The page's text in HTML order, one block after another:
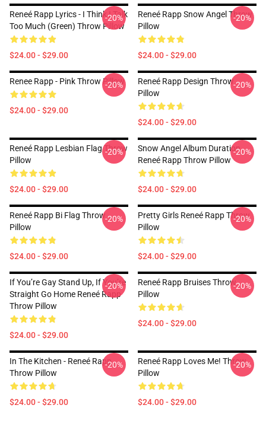
Reneé Rapp Lyrics - I Think I Talk
Too Much (Green) Throw Pillow
$24.00 - $29.00
-20%
Reneé Rapp Snow Angel Throw
Pillow
$24.00 - $29.00
-20%
Renee Rapp - Pink Throw Pillow
$24.00 - $29.00
-20%
Reneé Rapp Design Throw
Pillow
$24.00 - $29.00
-20%
Reneé Rapp Lesbian Flag Throw
Pillow
$24.00 - $29.00
-20%
Snow Angel Album Duration
Reneé Rapp Throw Pillow
$24.00 - $29.00
-20%
Reneé Rapp Bi Flag Throw
Pillow
$24.00 - $29.00
-20%
Pretty Girls Reneé Rapp Throw
Pillow
$24.00 - $29.00
-20%
If You’re Gay Stand Up, If You’re
Straight Go Home Reneé Rapp
Throw Pillow
$24.00 - $29.00
-20%
Reneé Rapp Bruises Throw
Pillow
$24.00 - $29.00
-20%
In The Kitchen - Reneé Rapp
Throw Pillow
$24.00 - $29.00
-20%
Reneé Rapp Loves Me! Throw
Pillow
$24.00 - $29.00
-20%